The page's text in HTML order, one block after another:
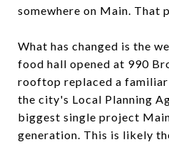
somewhere on Main. That
What has changed is the
food hall opened at 990
rooftop replaced a familiar
the city's Local Planning
biggest single project
generation. This is likely